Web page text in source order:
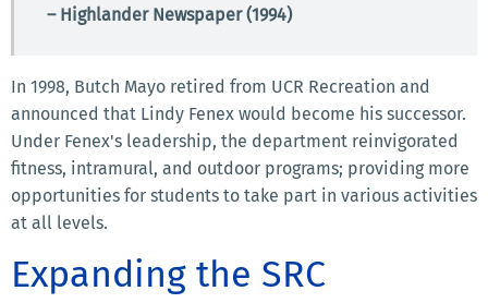
– Highlander Newspaper (1994)
In 1998, Butch Mayo retired from UCR Recreation and
announced that Lindy Fenex would become his successor.
Under Fenex's leadership, the department reinvigorated
fitness, intramural, and outdoor programs; providing more
opportunities for students to take part in various activities
at all levels.
Expanding the SRC